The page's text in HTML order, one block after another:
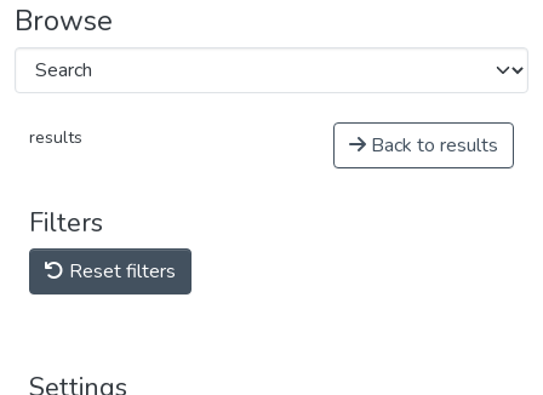
Browse
results Back to results
Filters
Reset filters
Settings